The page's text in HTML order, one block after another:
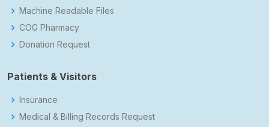
Machine Readable Files
COG Pharmacy
Donation Request
Patients & Visitors
Insurance
Medical & Billing Records Request